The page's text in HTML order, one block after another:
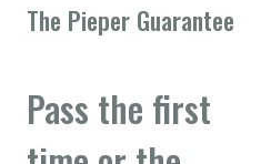
The Pieper Guarantee
Pass the first